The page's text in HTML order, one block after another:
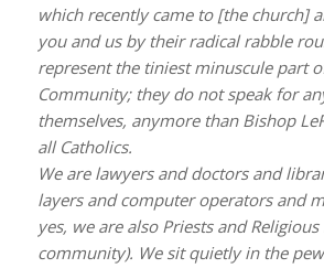
which recently came to [the church]
you and us by their radical rabble
represent the tiniest minuscule part
Community; they do not speak for
themselves, anymore than Bishop
all Catholics.
We are lawyers and doctors and
layers and computer operators and
yes, we are also Priests and
community). We sit quietly in the